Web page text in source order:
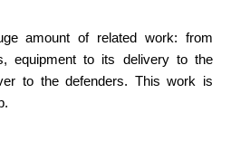
amount of related work: from
equipment to its delivery to the
to the defenders. This work is